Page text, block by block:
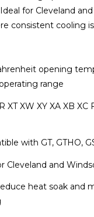
for Cleveland
consistent cooling
opening
range
XT XW XY XA XB XC
with GT, GTHO,
Cleveland and
heat soak and